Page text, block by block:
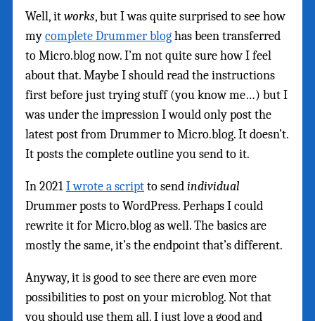
Well, itworks, but I was quite surprised to see how
mycomplete Drummer bloghas been transferred
to Micro.blog now. I’m not quite sure how I feel
about that. Maybe I should read the instructions
first before just trying stuff (you know me…) but I
was under the impression I would only post the
latest post from Drummer to Micro.blog. It doesn’t.
It posts the complete outline you send to it.
In 2021I wrote a scriptto sendindividual
Drummer posts to WordPress. Perhaps I could
rewrite it for Micro.blog as well. The basics are
mostly the same, it’s the endpoint that’s different.
Anyway, it is good to see there are even more
possibilities to post on your microblog. Not that
you should use them all. I just love a good and